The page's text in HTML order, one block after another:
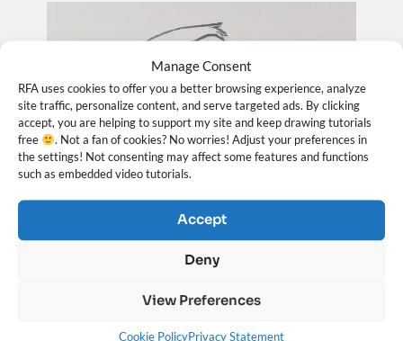
Manage Consent
RFA uses cookies to offer you a better browsing experience, analyze
site traffic, personalize content, and serve targeted ads. By clicking
accept, you are helping to support my site and keep drawing tutorials
free
. Not a fan of cookies? No worries! Adjust your preferences in
the settings! Not consenting may affect some features and functions
such as embedded video tutorials.
Accept
Deny
View Preferences
Cookie PolicyPrivacy Statement
How to Draw a Face from the ¾ View – Looking